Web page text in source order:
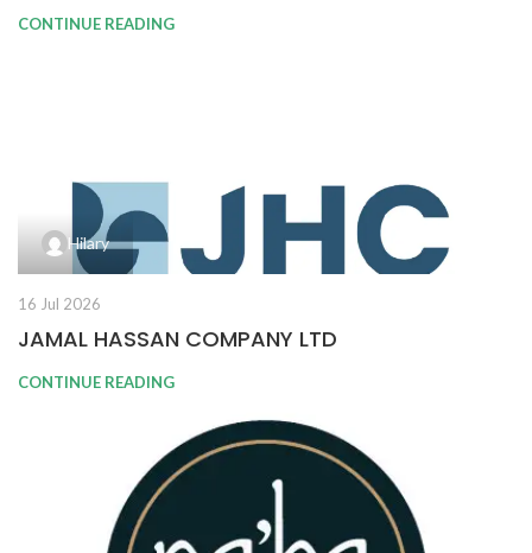
CONTINUE READING
Hilary
16 Jul 2026
JAMAL HASSAN COMPANY LTD
CONTINUE READING